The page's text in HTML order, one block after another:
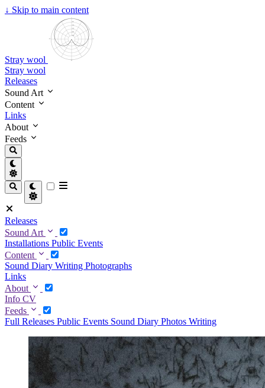
↓ Skip to main content
Stray wool
Stray wool
Releases
Sound Art
Content
Links
About
Feeds
Releases
Sound Art
Installations Public Events
Content
Sound Diary Writing Photographs
Links
About
Info CV
Feeds
Full Releases Public Events Sound Diary Photos Writing